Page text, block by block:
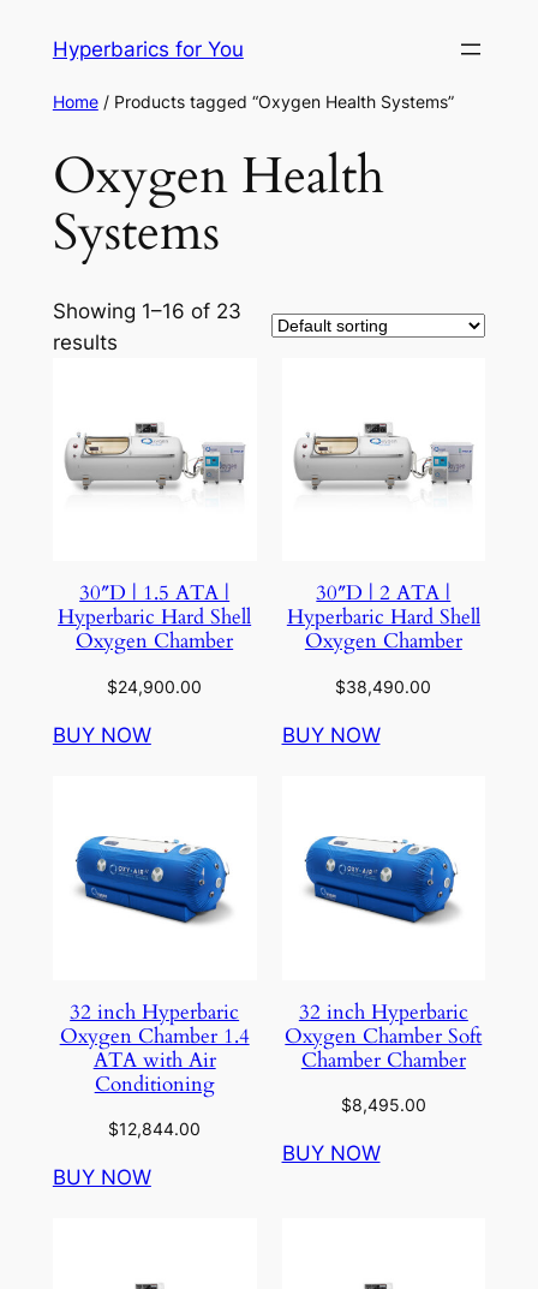
Hyperbarics for You
Home/ Products tagged “Oxygen Health Systems”
Oxygen Health
Systems
Showing 1–16 of 23
results
30″D | 1.5 ATA |
Hyperbaric Hard Shell
Oxygen Chamber
$24,900.00
BUY NOW
30″D | 2 ATA |
Hyperbaric Hard Shell
Oxygen Chamber
$38,490.00
BUY NOW
32 inch Hyperbaric
Oxygen Chamber 1.4
ATA with Air
Conditioning
$12,844.00
BUY NOW
32 inch Hyperbaric
Oxygen Chamber Soft
Chamber Chamber
$8,495.00
BUY NOW